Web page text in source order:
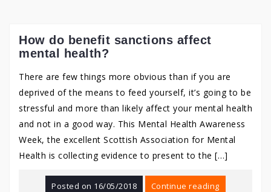
How do benefit sanctions affect
mental health?
There are few things more obvious than if you are
deprived of the means to feed yourself, it’s going to be
stressful and more than likely affect your mental health
and not in a good way. This Mental Health Awareness
Week, the excellent Scottish Association for Mental
Health is collecting evidence to present to the […]
Posted on 16/05/2018 Continue reading